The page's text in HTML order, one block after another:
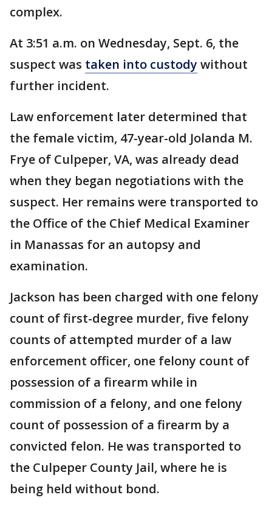
complex.
At 3:51 a.m. on Wednesday, Sept. 6, the
suspect was taken into custodywithout
further incident.
Law enforcement later determined that
the female victim, 47-year-old Jolanda M.
Frye of Culpeper, VA, was already dead
when they began negotiations with the
suspect. Her remains were transported to
the Office of the Chief Medical Examiner
in Manassas for an autopsy and
examination.
Jackson has been charged with one felony
count of first-degree murder, five felony
counts of attempted murder of a law
enforcement officer, one felony count of
possession of a firearm while in
commission of a felony, and one felony
count of possession of a firearm by a
convicted felon. He was transported to
the Culpeper County Jail, where he is
being held without bond.